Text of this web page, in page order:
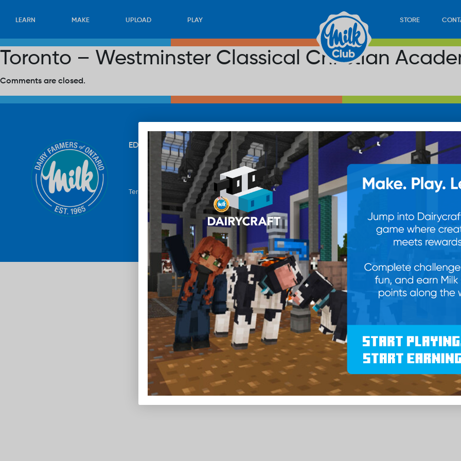
LEARN MAKE UPLOAD PLAY STORE
Toronto – Westminster Classical Christian
Comments are closed.
EDUCATION RECIPES UPLOAD STORE PLAY CONTACT
Terms & Conditions
©